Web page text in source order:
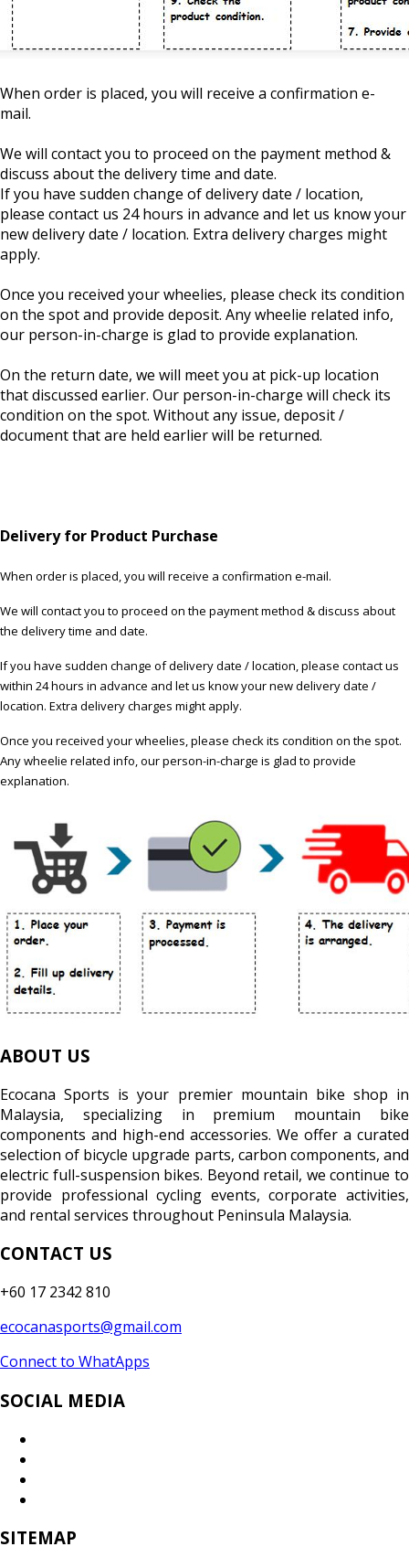
When order is placed, you will receive a confirmation e-
mail.
We will contact you to proceed on the payment method &
discuss about the delivery time and date.
If you have sudden change of delivery date / location,
please contact us 24 hours in advance and let us know your
new delivery date / location. Extra delivery charges might
apply.
Once you received your wheelies, please check its condition
on the spot and provide deposit. Any wheelie related info,
our person-in-charge is glad to provide explanation.
On the return date, we will meet you at pick-up location
that discussed earlier. Our person-in-charge will check its
condition on the spot. Without any issue, deposit /
document that are held earlier will be returned.
Delivery for Product Purchase
When order is placed, you will receive a confirmation e-mail.
We will contact you to proceed on the payment method & discuss about
the delivery time and date.
If you have sudden change of delivery date / location, please contact us
within 24 hours in advance and let us know your new delivery date /
location. Extra delivery charges might apply.
Once you received your wheelies, please check its condition on the spot.
Any wheelie related info, our person-in-charge is glad to provide
explanation.
ABOUT US
Ecocana Sports is your premier mountain bike shop in
Malaysia, specializing in premium mountain bike
components and high-end accessories. We offer a curated
selection of bicycle upgrade parts, carbon components, and
electric full-suspension bikes. Beyond retail, we continue to
provide professional cycling events, corporate activities,
and rental services throughout Peninsula Malaysia.
CONTACT US
+60 17 2342 810
ecocanasports@gmail.com
Connect to WhatApps
SOCIAL MEDIA
SITEMAP